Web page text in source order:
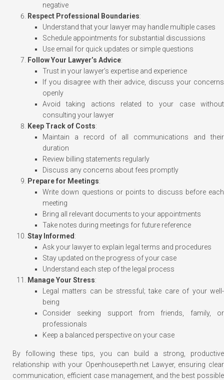
negative
Respect Professional Boundaries:
Understand that your lawyer may handle multiple cases
Schedule appointments for substantial discussions
Use email for quick updates or simple questions
Follow Your Lawyer’s Advice:
Trust in your lawyer’s expertise and experience
If you disagree with their advice, discuss your concerns
openly
Avoid taking actions related to your case without
consulting your lawyer
Keep Track of Costs:
Maintain a record of all communications and their
duration
Review billing statements regularly
Discuss any concerns about fees promptly
Prepare for Meetings:
Write down questions or points to discuss before each
meeting
Bring all relevant documents to your appointments
Take notes during meetings for future reference
Stay Informed :
Ask your lawyer to explain legal terms and procedures
Stay updated on the progress of your case
Understand each step of the legal process
Manage Your Stress:
Legal matters can be stressful; take care of your well-
being
Consider seeking support from friends, family, or
professionals
Keep a balanced perspective on your case
By following these tips, you can build a strong, productive
relationship with your Openhouseperth.net Lawyer, ensuring clear
communication, efficient case management, and the best possible